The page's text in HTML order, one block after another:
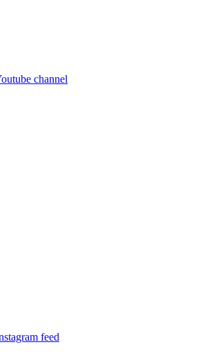
channel
feed